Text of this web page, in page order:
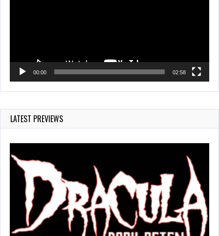
00:00 02:58
LATEST PREVIEWS